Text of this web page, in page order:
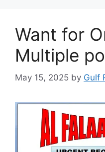
Want for
Multiple
May 15, 2025 by Gulf